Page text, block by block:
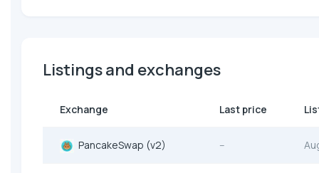
Listings and exchanges
Exchange Last price
PancakeSwap (v2) --